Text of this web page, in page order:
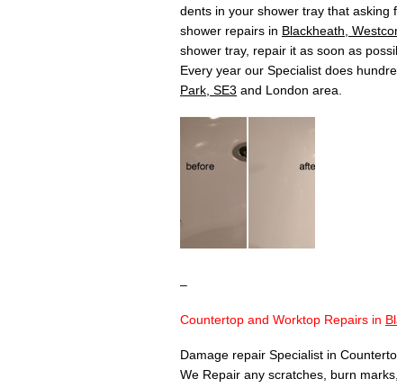
dents in your shower tray that
shower repairs in Blackheath,
shower tray, repair it as soon as
Every year our Specialist does
Park, SE3 and London area.
–
Countertop and Worktop Repairs in
Damage repair Specialist in
We Repair any scratches, burn